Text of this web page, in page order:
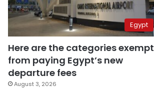
Egypt
Here are the categories exempt
from paying Egypt’s new
departure fees
August 3, 2026